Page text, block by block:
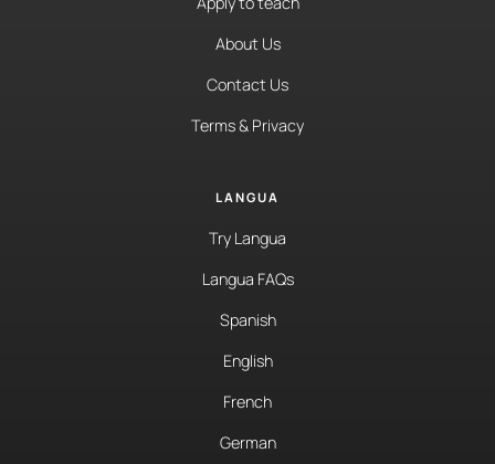
About Us
Contact Us
Terms & Privacy
LANGUA
Try Langua
Langua FAQs
Spanish
English
French
German